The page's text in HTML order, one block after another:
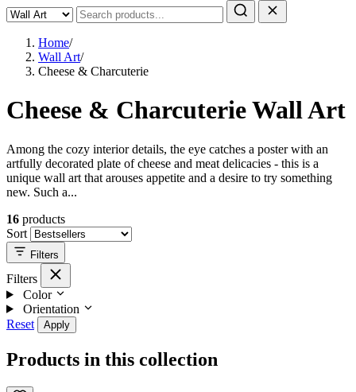
Home/
Wall Art/
Cheese & Charcuterie
Cheese & Charcuterie Wall Art
Among the cozy interior details, the eye catches a poster with an
artfully decorated plate of cheese and meat delicacies - this is a
unique wall art that arouses appetite and a desire to try something
new. Such a...
16 products
Sort
Filters
Filters
Color
Orientation
Reset
Apply
Products in this collection